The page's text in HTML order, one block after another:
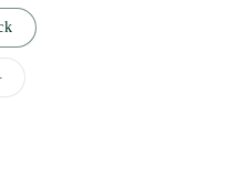
Variant
sold